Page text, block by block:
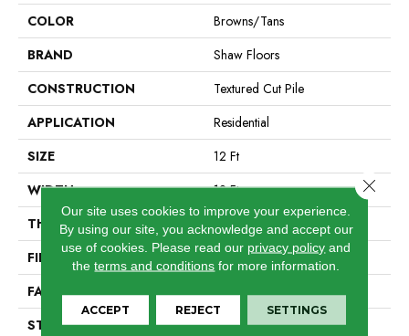
COLOR
Browns/Tans
BRAND
Shaw Floors
CONSTRUCTION
Textured Cut Pile
APPLICATION
Residential
SIZE
12 Ft
WIDTH
12 Ft
THICKNESS
0.64 In
FIBER
100% Anso BCF Nylon
FACE WEIGHT
60 Oz/yd²
STYLE
Textured Cut Pile
Our site uses cookies to improve your experience.
By using our site, you acknowledge and accept our
use of cookies. Please read our privacy policy and
theterms and conditions for more information.
ACCEPT REJECT SETTINGS
Close